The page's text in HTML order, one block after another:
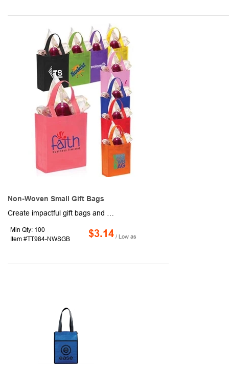
Non-Woven Small Gift Bags
Min Qty: 100
Item #TT984-NWSGB
$3.14 / Low as